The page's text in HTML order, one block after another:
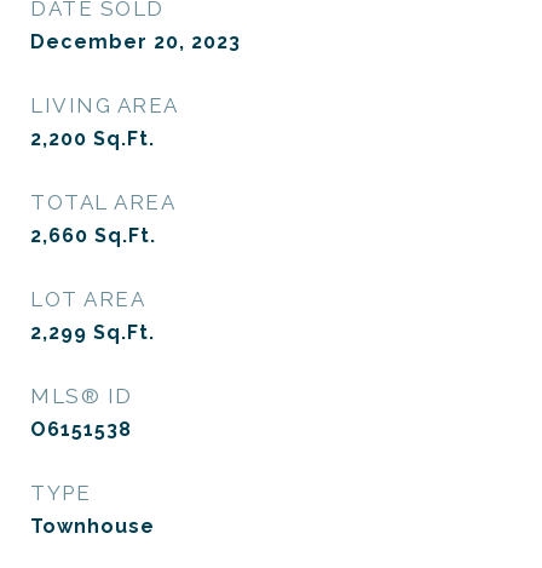
DATE SOLD
December 20, 2023
LIVING AREA
2,200 Sq.Ft.
TOTAL AREA
2,660 Sq.Ft.
LOT AREA
2,299 Sq.Ft.
MLS® ID
O6151538
TYPE
Townhouse